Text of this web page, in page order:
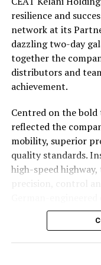
policymakers, and
between Sri Lankan
wide range of
Thushantha, brings
experience
proven track record
planning,
solutions. Presently
member of the MJF
the globally
His broad industry
and creating new
countries.
resilience and
network at its
dazzling two-day
together the
distributors and
achievement.
Centred on the bold
reflected the
mobility, superior
quality standards.
high-speed
precision, control
company’s
tyre technology